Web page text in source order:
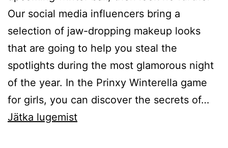
Our social media influencers bring a
selection of jaw-dropping makeup looks
that are going to help you steal the
spotlights during the most glamorous night
of the year. In the Prinxy Winterella game
for girls, you can discover the secrets of…
Jätka lugemistPrinxy